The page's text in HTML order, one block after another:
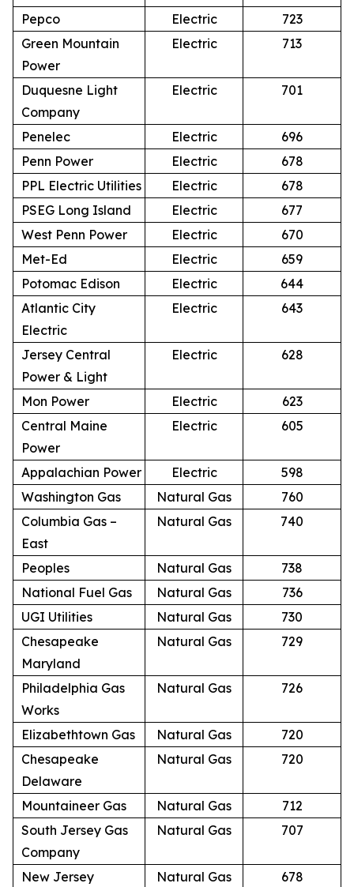
Pepco
Electric
723
Green Mountain
Power
Electric 713
Duquesne Light
Company
Electric 701
Penelec Electric
696
Penn Power
Electric
678
PPL Electric Utilities
Electric
678
PSEG Long Island
Electric
677
West Penn Power
Electric
670
Met-Ed
Electric
659
Potomac Edison
Electric
644
Atlantic City
Electric
Electric 643
Jersey Central
Power & Light
Electric 628
Mon Power Electric
623
Central Maine
Power
Electric 605
Appalachian Power Electric
598
Washington Gas
Natural Gas
760
Columbia Gas –
East
Natural Gas 740
Peoples Natural Gas
738
National Fuel Gas
Natural Gas
736
UGI Utilities
Natural Gas
730
Chesapeake
Maryland
Natural Gas 729
Philadelphia Gas
Works
Natural Gas 726
Elizabethtown Gas Natural Gas
720
Chesapeake
Delaware
Natural Gas 720
Mountaineer Gas Natural Gas
712
South Jersey Gas
Company
Natural Gas 707
New Jersey
Natural Gas 678